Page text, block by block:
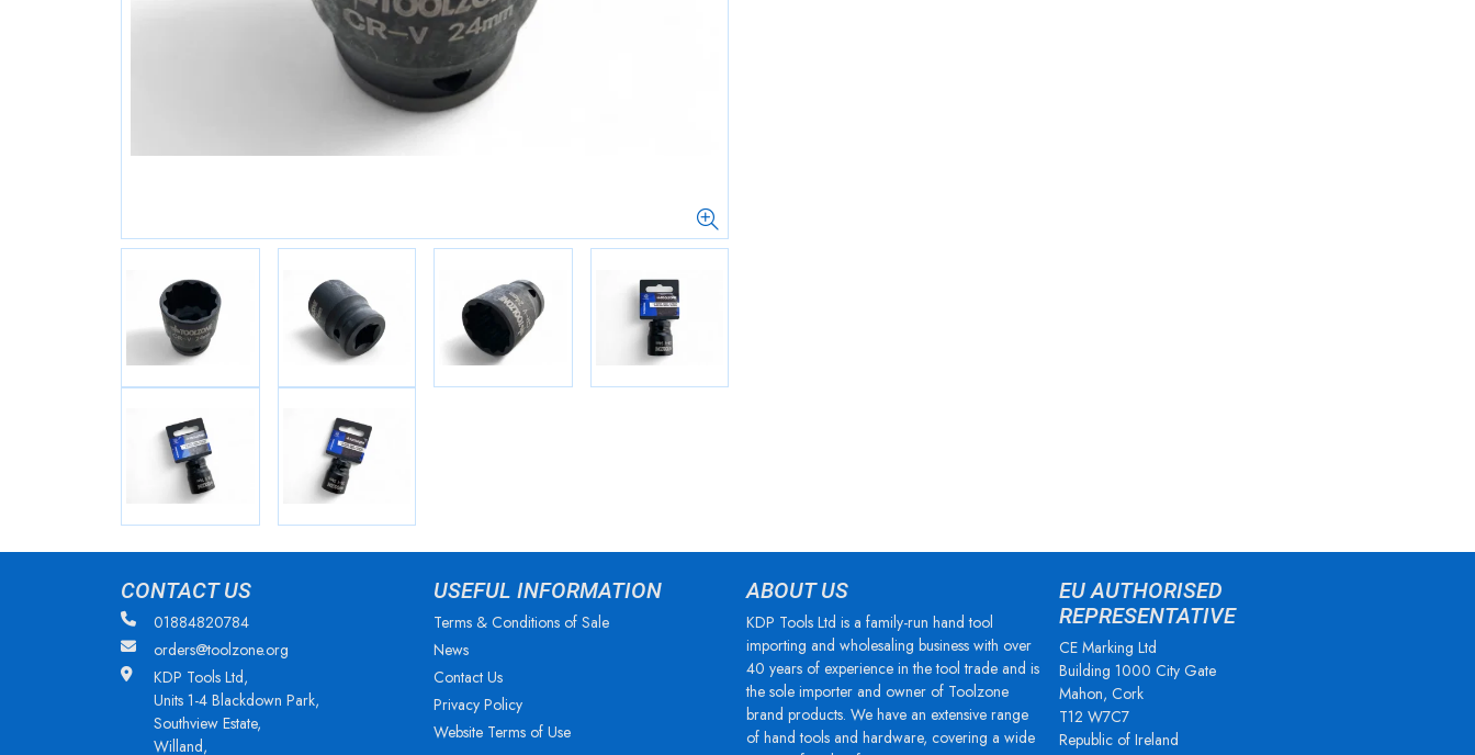
CONTACT US
01884820784
orders@toolzone.org
KDP Tools Ltd,
Units 1-4 Blackdown Park,
Southview Estate,
Willand,
USEFUL INFORMATION
Terms & Conditions of Sale
News
Contact Us
Privacy Policy
Website Terms of Use
ABOUT US
KDP Tools Ltd is a family-run hand tool
importing and wholesaling business with over
40 years of experience in the tool trade and is
the sole importer and owner of Toolzone
brand products. We have an extensive range
of hand tools and hardware, covering a wide
EU AUTHORISED
REPRESENTATIVE
CE Marking Ltd
Building 1000 City Gate
Mahon, Cork
T12 W7C7
Republic of Ireland